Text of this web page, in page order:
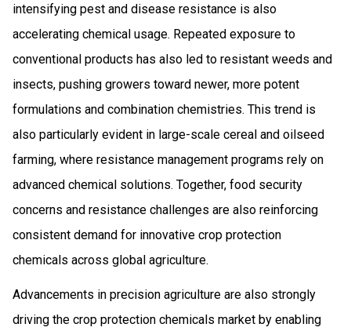
intensifying pest and disease resistance is also
accelerating chemical usage. Repeated exposure to
conventional products has also led to resistant weeds and
insects, pushing growers toward newer, more potent
formulations and combination chemistries. This trend is
also particularly evident in large-scale cereal and oilseed
farming, where resistance management programs rely on
advanced chemical solutions. Together, food security
concerns and resistance challenges are also reinforcing
consistent demand for innovative crop protection
chemicals across global agriculture.
Advancements in precision agriculture are also strongly
driving the crop protection chemicals market by enabling